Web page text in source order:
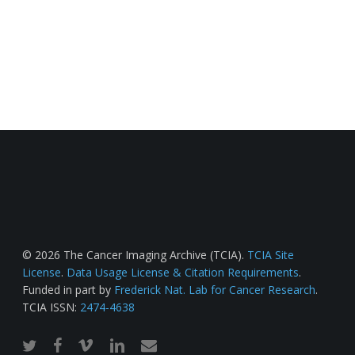
© 2026 The Cancer Imaging Archive (TCIA). TCIA Site
License. Data Usage License & Citation Requirements.
Funded in part by Frederick Nat. Lab for Cancer Research.
TCIA ISSN: 2474-4638
twitterfacebook
vimeo linkedinemail